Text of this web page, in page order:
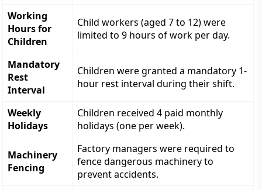
Working
Hours for
Children
Child workers (aged 7 to 12) were
limited to 9 hours of work per day.
Mandatory
Rest
Interval
Children were granted a mandatory 1-
hour rest interval during their shift.
Weekly
Holidays
Children received 4 paid monthly
holidays (one per week).
Machinery
Fencing
Factory managers were required to
fence dangerous machinery to
prevent accidents.